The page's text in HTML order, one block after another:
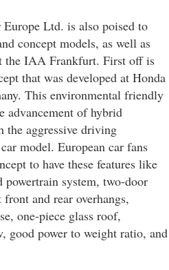
Ltd. is also poised to
concept models, as well as
the IAA Frankfurt. First off is
that was developed at Honda
This environmental friendly
advancement of hybrid
the aggressive driving
model. European car fans
to have these features like
system, two-door
and rear overhangs,
one-piece glass roof,
good power to weight ratio, and